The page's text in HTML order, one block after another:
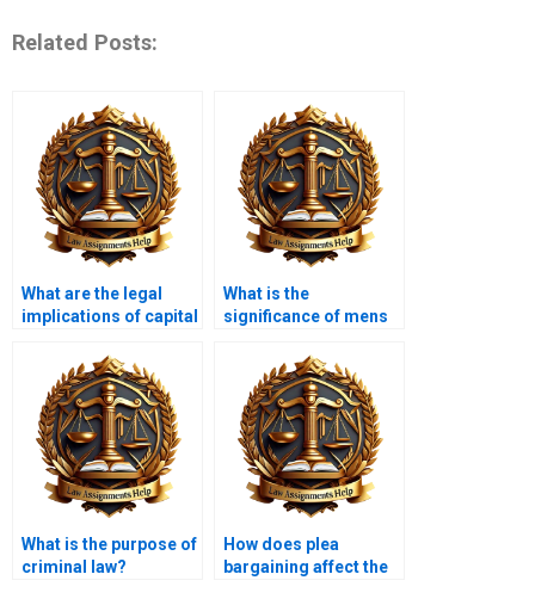
Related Posts:
What are the legal
implications of capital
What is the
significance of mens
What is the purpose of
criminal law?
How does plea
bargaining affect the